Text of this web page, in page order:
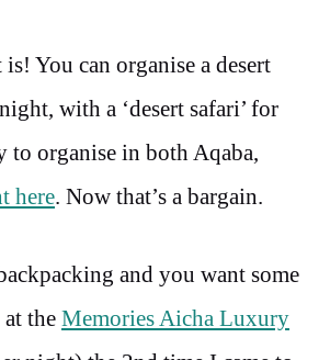
You can organise a desert
with a ‘desert safari’ for
to organise in both Aqaba,
here. Now that’s a bargain.
and you want some
the Memories Aicha Luxury